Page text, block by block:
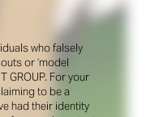
who falsely
or ‘model
GROUP. For your
to be a
had their identity
@theindustryLA
@theindustryMiami